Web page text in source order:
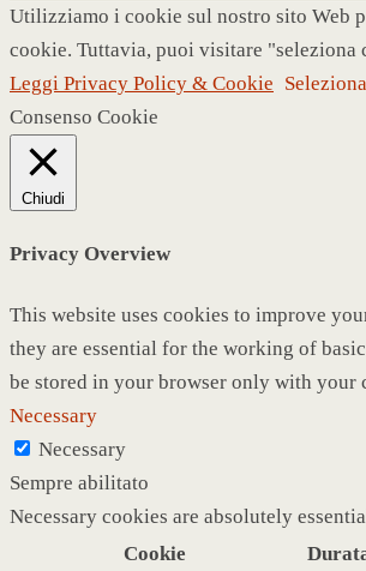
Utilizziamo i cookie sul nostro sito Web
cookie. Tuttavia, puoi visitare
Leggi Privacy Policy & Cookie
Consenso Cookie
Chiudi
Privacy Overview
This website uses cookies to improve
they are essential for the working of
be stored in your browser only with your
Necessary
Necessary
Sempre abilitato
Necessary cookies are absolutely
Cookie